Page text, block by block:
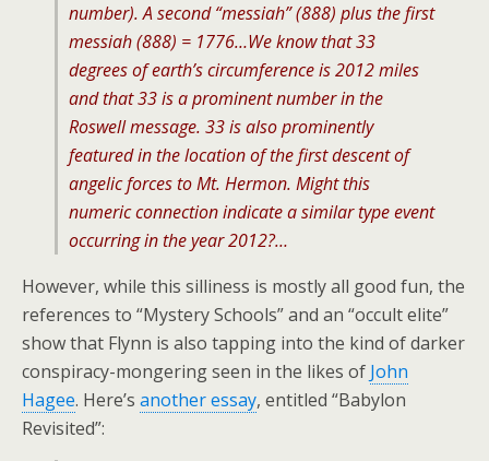
number). A second “messiah” (888) plus the first
messiah (888) = 1776…We know that 33
degrees of earth’s circumference is 2012 miles
and that 33 is a prominent number in the
Roswell message. 33 is also prominently
featured in the location of the first descent of
angelic forces to Mt. Hermon. Might this
numeric connection indicate a similar type event
occurring in the year 2012?…
However, while this silliness is mostly all good fun, the
references to “Mystery Schools” and an “occult elite”
show that Flynn is also tapping into the kind of darker
conspiracy-mongering seen in the likes of John
Hagee. Here’s another essay, entitled “Babylon
Revisited”: